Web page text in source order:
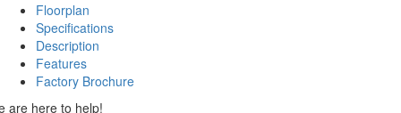
Floorplan
Specifications
Description
Features
Factory Brochure
are here to help!